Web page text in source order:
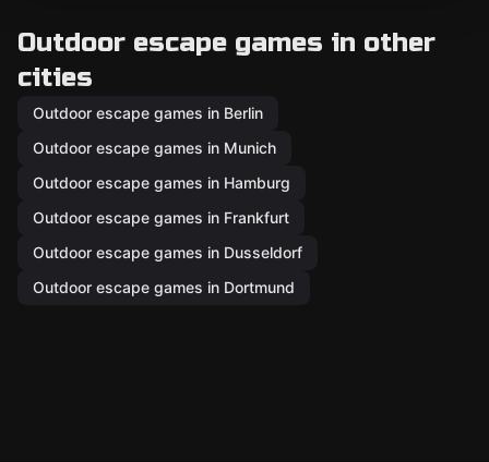
Outdoor escape games in other
cities
Outdoor escape games in Berlin
Outdoor escape games in Munich
Outdoor escape games in Hamburg
Outdoor escape games in Frankfurt
Outdoor escape games in Dusseldorf
Outdoor escape games in Dortmund